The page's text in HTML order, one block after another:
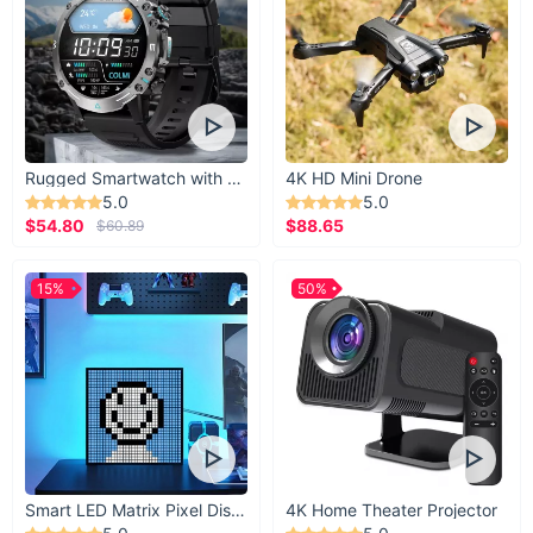
Don't miss out on the opportunity to elevate your summer
style with our High Waist Asymmetric Hem Denim Shorts.
Whether you're lounging by the pool or exploring the city
streets, these shorts will keep you looking effortlessly chic
and feeling comfortable all season long.
Rugged Smartwatch with 1.43” AMOLED Display
5.0
$54.80
$60.89
4K HD Mini Drone
5.0
$88.65
Smart LED Matrix Pixel Display
15%
4K Home Theater Projector
50%